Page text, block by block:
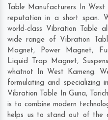
Table Manufacturers In
reputation in a short span.
world-class Vibration Table
wide range of Vibration
Magnet, Power Magnet,
Liquid Trap Magnet,
whatnot In West Kameng.
formulating and specializing
Vibration Table In Guna,
is to combine modern
helps us to stand out of the